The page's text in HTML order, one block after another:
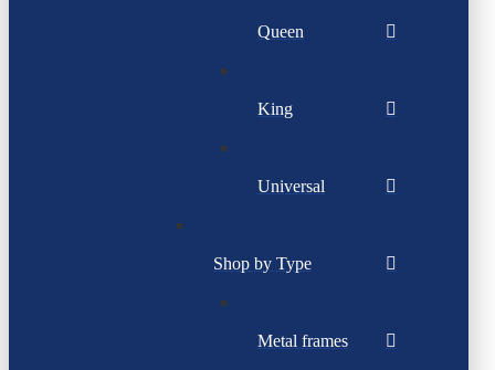
Queen
King
Universal
Shop by Type
Metal frames